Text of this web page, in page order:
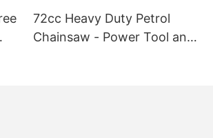
72cc Heavy Duty Petrol
Chainsaw - Power Tool and